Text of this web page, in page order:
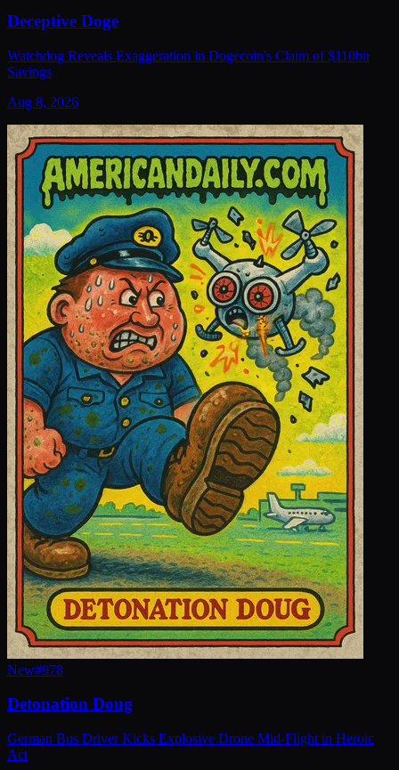
Deceptive Doge
Watchdog Reveals Exaggeration in Dogecoin's Claim of $110bn
Savings
Aug 8, 2026
New#978
Detonation Doug
German Bus Driver Kicks Explosive Drone Mid-Flight in Heroic
Act